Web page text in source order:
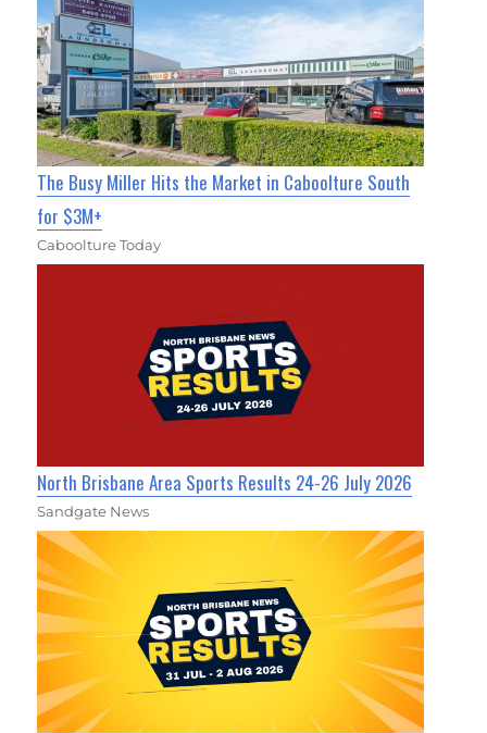
The Busy Miller Hits the Market in Caboolture South
for $3M+
Caboolture Today
North Brisbane Area Sports Results 24-26 July 2026
Sandgate News